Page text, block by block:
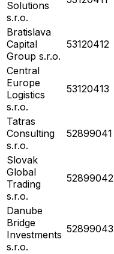
Solutions
s.r.o.
Bratislava
Capital
Group s.r.o.
53120412
Central
Europe
Logistics
s.r.o.
53120413
Tatras
Consulting
s.r.o.
52899041
Slovak
Global
Trading
s.r.o.
52899042
Danube
Bridge
Investments
s.r.o.
52899043